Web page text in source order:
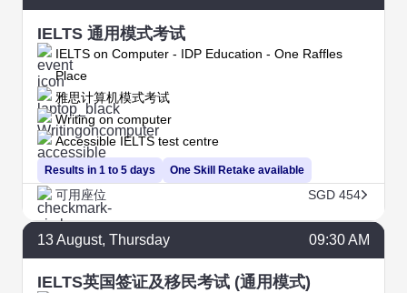
IELTS 通用模式考试
IELTS on Computer - IDP Education - One Raffles
Place
Results in 1 to 5 days
雅思计算机模式考试
Writing on computer
One Skill Retake available
Accessible IELTS test centre
可用座位 SGD 454
13August, Thursday 09:30 AM
IELTS英国签证及移民考试 (通用模式)